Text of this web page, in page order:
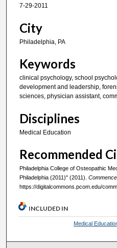
7-29-2011
City
Philadelphia, PA
Keywords
clinical psychology, school
development and leadership,
sciences, physician assistant,
Disciplines
Medical Education
Recommended
Philadelphia College of Osteopathic
Philadelphia (2011)" (2011).
https://digitalcommons.pcom.edu/
INCLUDED IN
Medical